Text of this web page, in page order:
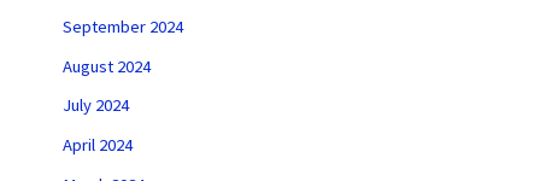
September 2024
August 2024
July 2024
April 2024